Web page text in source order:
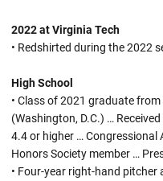
2022 at Virginia Tech
• Redshirted during the 2022
High School
• Class of 2021 graduate
(Washington, D.C.) …
4.4 or higher …
Honors Society member …
• Four-year right-hand